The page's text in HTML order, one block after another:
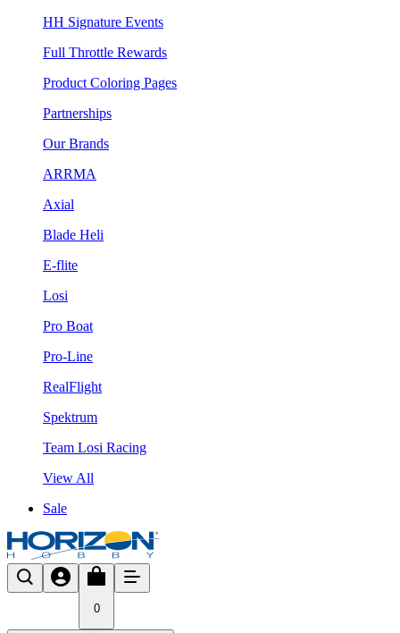
HH Signature Events
Full Throttle Rewards
Product Coloring Pages
Partnerships
Our Brands
ARRMA
Axial
Blade Heli
E-flite
Losi
Pro Boat
Pro-Line
RealFlight
Spektrum
Team Losi Racing
View All
Sale
0